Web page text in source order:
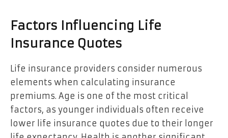
Factors Influencing Life
Insurance Quotes
Life insurance providers consider numerous
elements when calculating insurance
premiums. Age is one of the most critical
factors, as younger individuals often receive
lower life insurance quotes due to their longer